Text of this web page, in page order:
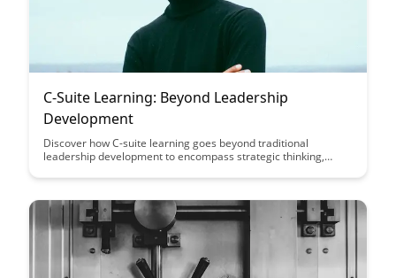
C-Suite Learning: Beyond Leadership
Development
Discover how C-suite learning goes beyond traditional
leadership development to encompass strategic thinking,
the complexities of today's business landscape with confidence